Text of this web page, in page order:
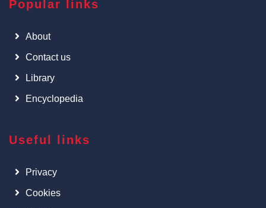
Popular links
About
Contact us
Library
Encyclopedia
Useful links
Privacy
Cookies